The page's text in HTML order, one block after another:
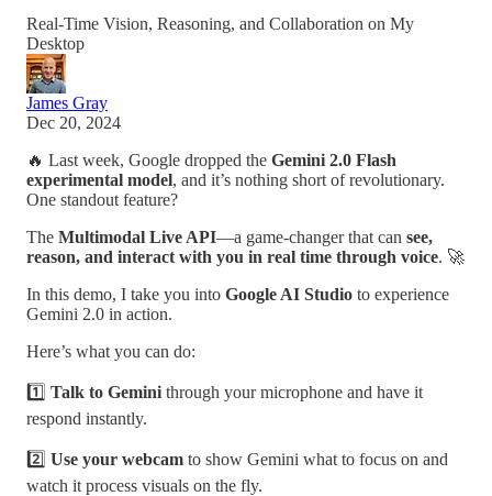
Real-Time Vision, Reasoning, and Collaboration on My
Desktop
James Gray
Dec 20, 2024
🔥 Last week, Google dropped the Gemini 2.0 Flash
experimental model, and it’s nothing short of revolutionary.
One standout feature?
The Multimodal Live API—a game-changer that can see,
reason, and interact with you in real time through voice. 🚀
In this demo, I take you into Google AI Studio to experience
Gemini 2.0 in action.
Here’s what you can do:
1️⃣ Talk to Gemini through your microphone and have it
respond instantly.
2️⃣ Use your webcam to show Gemini what to focus on and
watch it process visuals on the fly.